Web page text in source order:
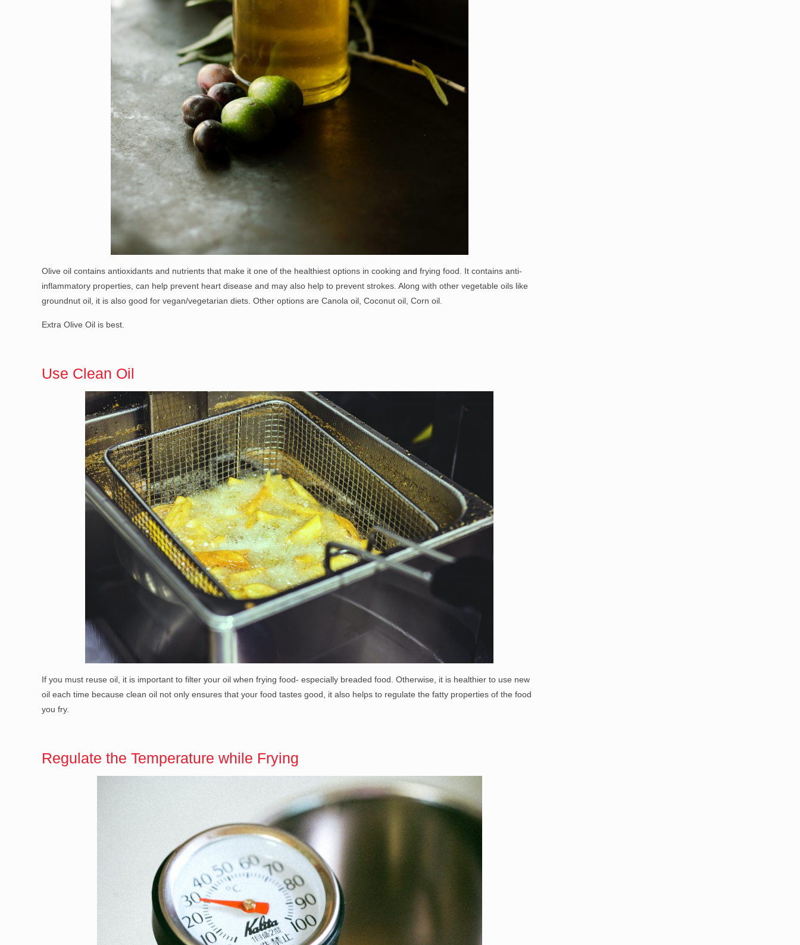
Olive oil contains antioxidants and nutrients that make it one of the healthiest options in cooking and frying food. It contains anti-
inflammatory properties, can help prevent heart disease and may also help to prevent strokes. Along with other vegetable oils like
groundnut oil, it is also good for vegan/vegetarian diets. Other options are Canola oil, Coconut oil, Corn oil.
Extra Olive Oil is best.
Use Clean Oil
If you must reuse oil, it is important to filter your oil when frying food- especially breaded food. Otherwise, it is healthier to use new
oil each time because clean oil not only ensures that your food tastes good, it also helps to regulate the fatty properties of the food
you fry.
Regulate the Temperature while Frying